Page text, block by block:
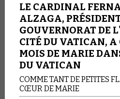
LE CARDINAL
ALZAGA,
GOUVERNORAT DE
CITÉ DU VATICAN, A
MOIS DE MARIE
DU VATICAN
COMME TANT DE PETITES
CŒUR DE MARIE